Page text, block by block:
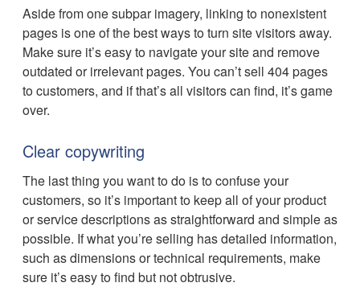
Aside from one subpar imagery, linking to nonexistent
pages is one of the best ways to turn site visitors away.
Make sure it’s easy to navigate your site and remove
outdated or irrelevant pages. You can’t sell 404 pages
to customers, and if that’s all visitors can find, it’s game
over.
Clear copywriting
The last thing you want to do is to confuse your
customers, so it’s important to keep all of your product
or service descriptions as straightforward and simple as
possible. If what you’re selling has detailed information,
such as dimensions or technical requirements, make
sure it’s easy to find but not obtrusive.